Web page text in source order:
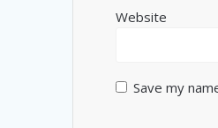
Website
Save my